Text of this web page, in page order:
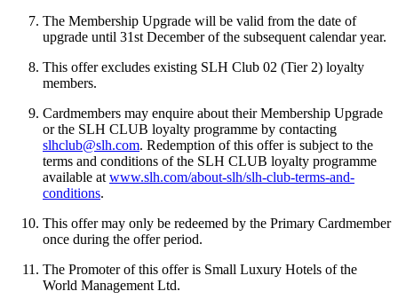
The Membership Upgrade will be valid from the date of
upgrade until 31st December of the subsequent calendar year.
This offer excludes existing SLH Club 02 (Tier 2) loyalty
members.
Cardmembers may enquire about their Membership Upgrade
or the SLH CLUB loyalty programme by contacting
slhclub@slh.com. Redemption of this offer is subject to the
terms and conditions of the SLH CLUB loyalty programme
available at www.slh.com/about-slh/slh-club-terms-and-
conditions.
This offer may only be redeemed by the Primary Cardmember
once during the offer period.
The Promoter of this offer is Small Luxury Hotels of the
World Management Ltd.